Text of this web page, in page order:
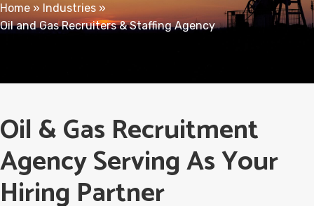
Home » Industries »
Oil and Gas Recruiters & Staffing Agency
Oil & Gas Recruitment
Agency Serving As Your
Hiring Partner